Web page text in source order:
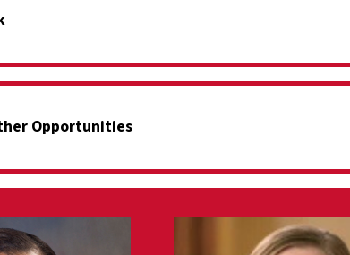
Opportunities